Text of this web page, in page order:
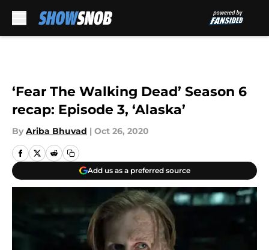
‘Fear The Walking Dead’ Season 6
recap: Episode 3, ‘Alaska’
By Ariba Bhuvad | Oct 26, 2020
Add us as a preferred source